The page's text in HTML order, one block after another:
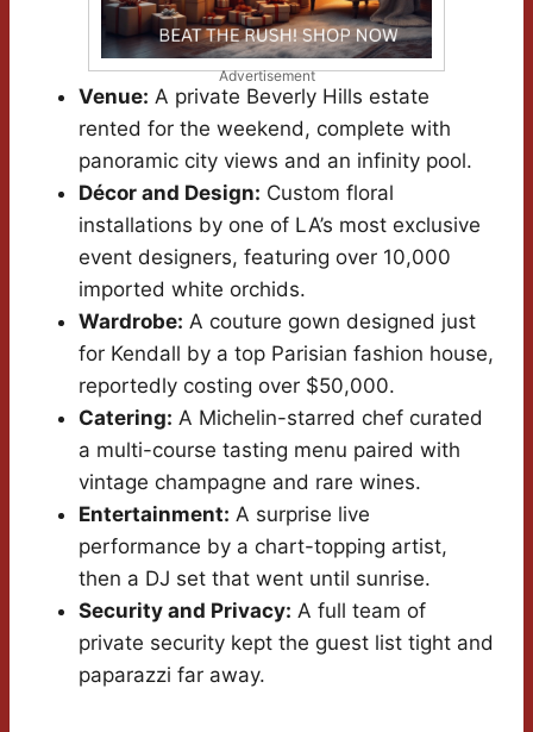
Advertisement
Venue: A private Beverly Hills estate
rented for the weekend, complete with
panoramic city views and an infinity pool.
Décor and Design: Custom floral
installations by one of LA’s most exclusive
event designers, featuring over 10,000
imported white orchids.
Wardrobe: A couture gown designed just
for Kendall by a top Parisian fashion house,
reportedly costing over $50,000.
Catering: A Michelin-starred chef curated
a multi-course tasting menu paired with
vintage champagne and rare wines.
Entertainment: A surprise live
performance by a chart-topping artist,
then a DJ set that went until sunrise.
Security and Privacy: A full team of
private security kept the guest list tight and
paparazzi far away.